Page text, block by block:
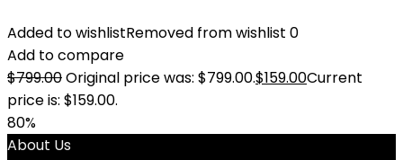
Added to wishlistRemoved from wishlist 0
Add to compare
$799.00Original price was: $799.00.$159.00Current
price is: $159.00.
80%
About Us